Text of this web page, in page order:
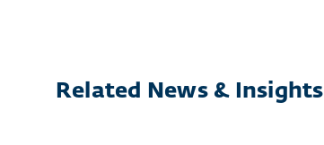
Related News & Insights